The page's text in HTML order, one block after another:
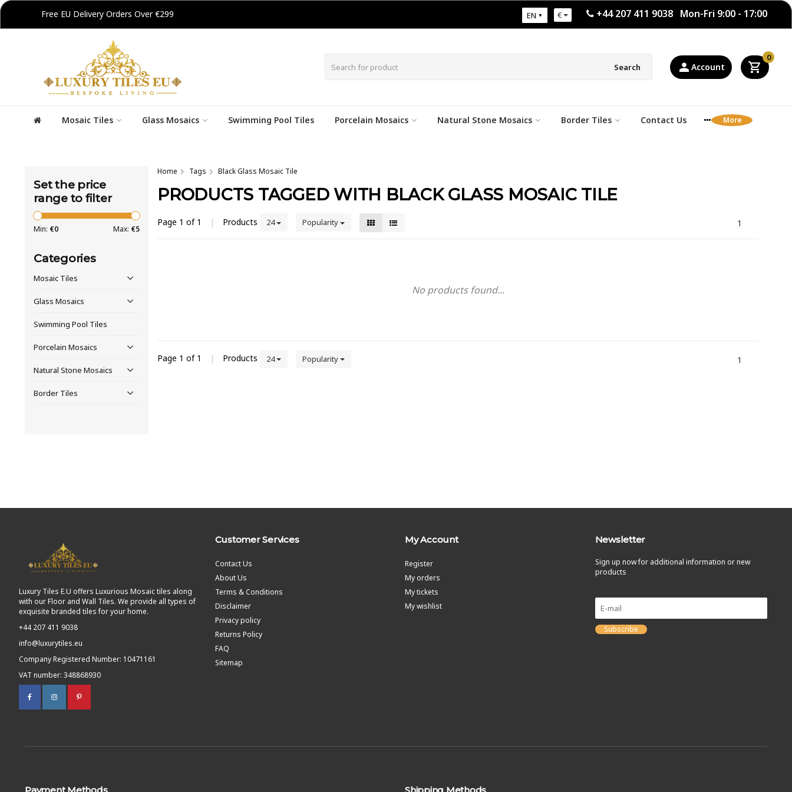
Free EU Delivery Orders Over €299 +44 207 411 9038 Mon-Fri 9:00 - 17:00
EN €
Search Account
0
Mosaic Tiles Glass Mosaics Swimming Pool Tiles Porcelain Mosaics Natural Stone Mosaics Border Tiles Contact Us
Set the price
range to filter
Min: €0 Max: €5
Categories
Mosaic Tiles
Glass Mosaics
Swimming Pool Tiles
Porcelain Mosaics
Natural Stone Mosaics
Border Tiles
Home Tags Black Glass Mosaic Tile
PRODUCTS TAGGED WITH BLACK GLASS MOSAIC TILE
Page 1 of 1 | Products 24 Popularity 1
No products found...
Page 1 of 1 | Products 24 Popularity 1
Luxury Tiles E.U offers Luxurious Mosaic tiles along
with our Floor and Wall Tiles. We provide all types of
exquisite branded tiles for your home.
+44 207 411 9038
info@luxurytiles.eu
Company Registered Number: 10471161
VAT number: 348868930
Customer Services
Contact Us
About Us
Terms & Conditions
Disclaimer
Privacy policy
Returns Policy
FAQ
Sitemap
My Account
Register
My orders
My tickets
My wishlist
Newsletter
Sign up now for additional information or new
products
Subscribe